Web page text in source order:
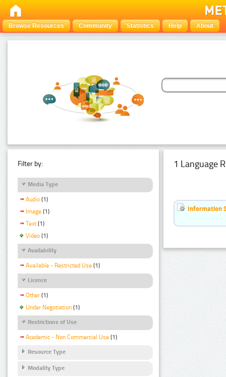
Browse Resources Community Statistics Help About
Filter by:
Media Type
Audio (1)
Image (1)
Text (1)
Video (1)
Availability
Available - Restricted Use (1)
Licence
Other (1)
Under Negotiation (1)
Restrictions of Use
Academic - Non Commercial Use (1)
Resource Type
Modality Type
1 Language
Information